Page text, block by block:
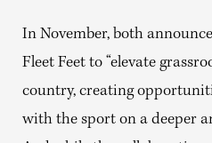
In November, both
Fleet Feet to “elevate
country, creating
with the sport on a deeper